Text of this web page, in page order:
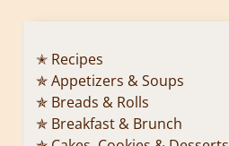
✭ Recipes
✯ Appetizers & Soups
✯ Breads & Rolls
✯ Breakfast & Brunch